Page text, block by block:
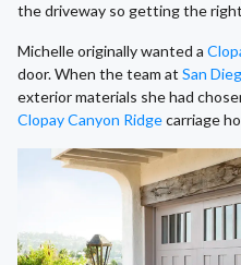
the driveway so getting the
Michelle originally wanted a
door. When the team at San
exterior materials she had
Clopay Canyon Ridgecarriage